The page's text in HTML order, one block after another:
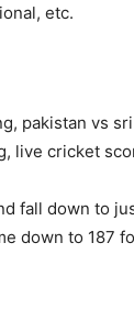
etc.
fall down to
down to 187